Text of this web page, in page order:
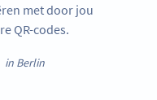
met door jou
QR-codes.
in Berlin